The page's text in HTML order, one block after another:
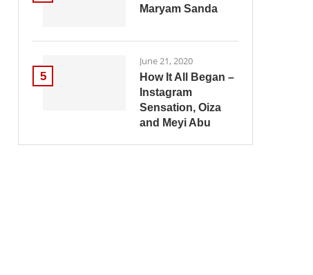
Maryam Sanda
5
June 21, 2020
How It All Began –
Instagram
Sensation, Oiza
and Meyi Abu